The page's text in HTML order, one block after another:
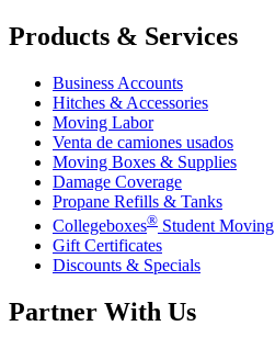
Products & Services
Business Accounts
Hitches & Accessories
Moving Labor
Venta de camiones usados
Moving Boxes & Supplies
Damage Coverage
Propane Refills & Tanks
Collegeboxes® Student Moving
Gift Certificates
Discounts & Specials
Partner With Us